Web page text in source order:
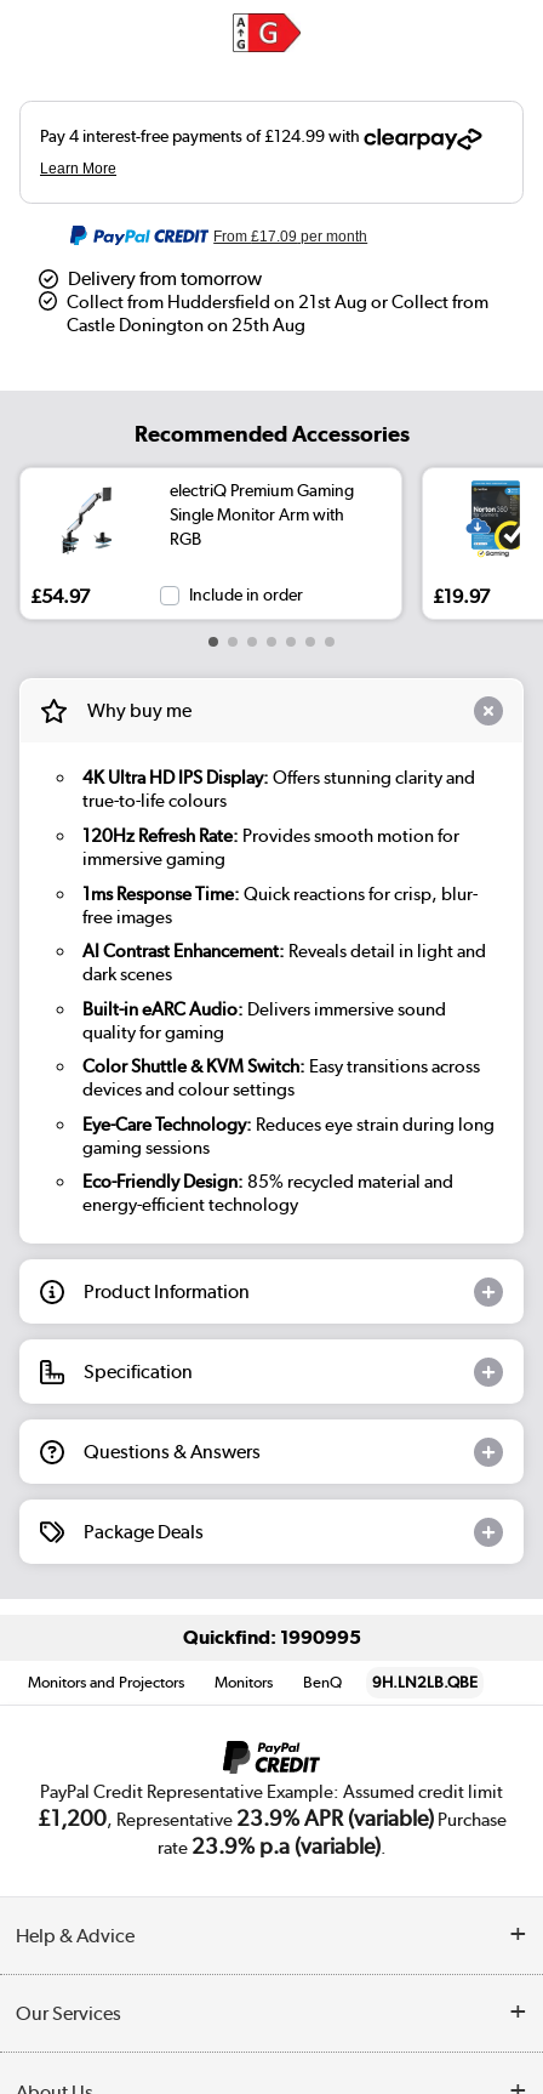
From£17.09 per month
Delivery from tomorrow
Collect from Huddersfield on 21st Aug or Collect from
Castle Donington on 25th Aug
Recommended Accessories
electriQ Premium Gaming
Single Monitor Arm with
RGB
£54.97 Include in order £19.97
Why buy me
4K Ultra HD IPS Display: Offers stunning clarity and
true-to-life colours
120Hz Refresh Rate: Provides smooth motion for
immersive gaming
1ms Response Time: Quick reactions for crisp, blur-
free images
AI Contrast Enhancement: Reveals detail in light and
dark scenes
Built-in eARC Audio: Delivers immersive sound
quality for gaming
Color Shuttle & KVM Switch: Easy transitions across
devices and colour settings
Eye-Care Technology: Reduces eye strain during long
gaming sessions
Eco-Friendly Design: 85% recycled material and
energy-efficient technology
Product Information
Specification
Questions & Answers
Package Deals
Quickfind: 1990995
Monitors and Projectors Monitors BenQ 9H.LN2LB.QBE
PayPal Credit Representative Example: Assumed credit limit
£1,200, Representative 23.9% APR (variable)Purchase
rate 23.9% p.a (variable).
Help & Advice
Collection Points
Our Services